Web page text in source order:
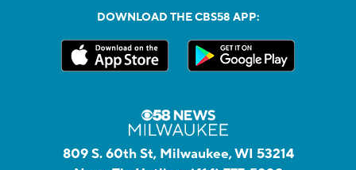
DOWNLOAD THE CBS58 APP:
809 S. 60th St, Milwaukee, WI 53214